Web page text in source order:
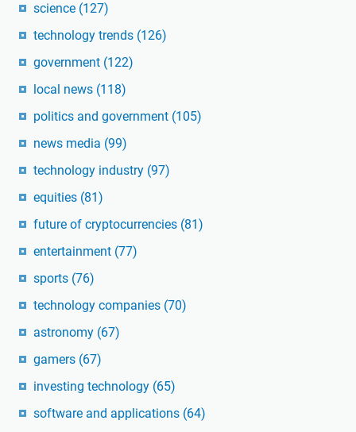
science (127)
technology trends (126)
government (122)
local news (118)
politics and government (105)
news media (99)
technology industry (97)
equities (81)
future of cryptocurrencies (81)
entertainment (77)
sports (76)
technology companies (70)
astronomy (67)
gamers (67)
investing technology (65)
software and applications (64)